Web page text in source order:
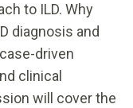
to ILD. Why
diagnosis and
driven
clinical
will cover the